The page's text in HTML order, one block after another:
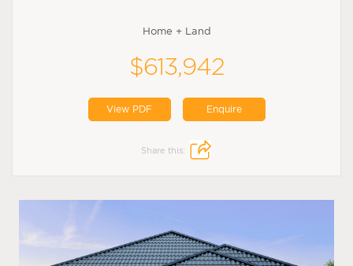
Home + Land
$613,942
View PDF Enquire
Share this: